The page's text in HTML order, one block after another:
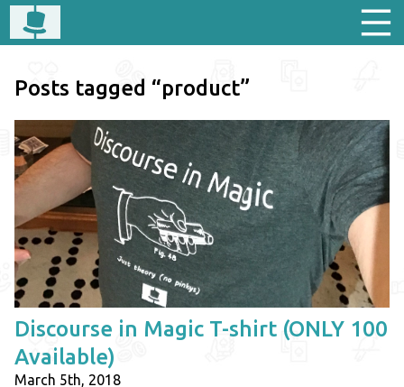
Posts tagged “product”
Discourse in Magic T-shirt (ONLY 100
Available)
March 5th, 2018